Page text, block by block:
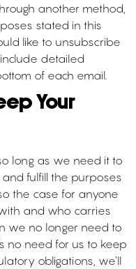
another method,
stated in this
like to unsubscribe
detailed
of each email.
Your
long as we need it to
fulfill the purposes
the case for anyone
and who carries
we no longer need to
no need for us to keep
obligations, we’ll